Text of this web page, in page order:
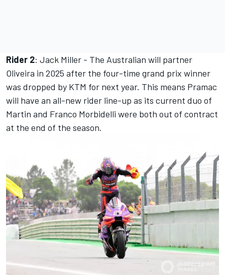
Rider 2: Jack Miller - The Australian will partner
Oliveira in 2025 after the four-time grand prix winner
was dropped by KTM for next year. This means Pramac
will have an all-new rider line-up as its current duo of
Martin and Franco Morbidelli were both out of contract
at the end of the season.